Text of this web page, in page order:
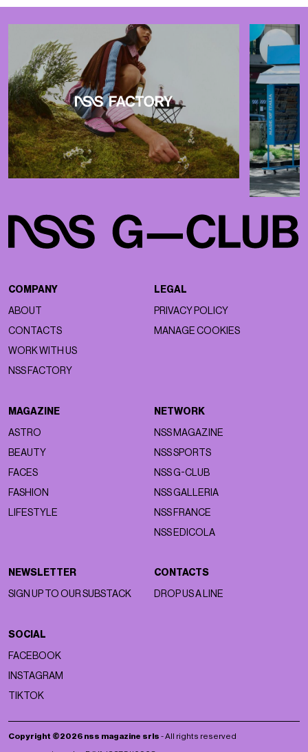
COMPANY
ABOUT
CONTACTS
WORK WITH US
NSS FACTORY
LEGAL
PRIVACY POLICY
MANAGE COOKIES
MAGAZINE
ASTRO
BEAUTY
FACES
FASHION
LIFESTYLE
NETWORK
NSS MAGAZINE
NSS SPORTS
NSS G-CLUB
NSS GALLERIA
NSS FRANCE
NSS EDICOLA
NEWSLETTER
SIGN UP TO OUR SUBSTACK
CONTACTS
DROP US A LINE
SOCIAL
FACEBOOK
INSTAGRAM
TIKTOK
Copyright ©2026 nss magazine srls - All rights reserved